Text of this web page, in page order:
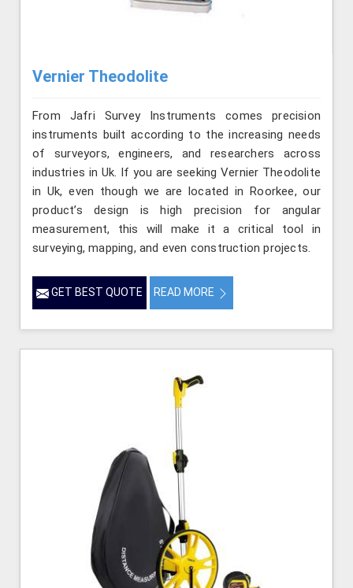
Vernier Theodolite
From Jafri Survey Instruments comes precision
instruments built according to the increasing needs
of surveyors, engineers, and researchers across
industries in Uk. If you are seeking Vernier Theodolite
in Uk, even though we are located in Roorkee, our
product’s design is high precision for angular
measurement, this will make it a critical tool in
surveying, mapping, and even construction projects.
GET BEST QUOTE READ MORE